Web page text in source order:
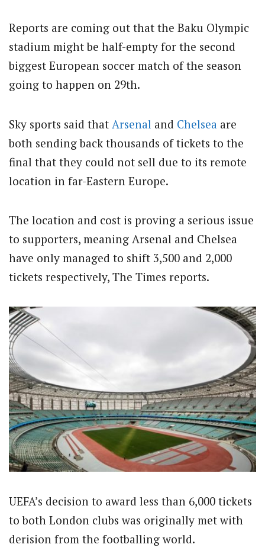
Reports are coming out that the Baku Olympic
stadium might be half-empty for the second
biggest European soccer match of the season
going to happen on 29th.
Sky sports said that Arsenal and Chelsea are
both sending back thousands of tickets to the
final that they could not sell due to its remote
location in far-Eastern Europe.
The location and cost is proving a serious issue
to supporters, meaning Arsenal and Chelsea
have only managed to shift 3,500 and 2,000
tickets respectively, The Times reports.
UEFA’s decision to award less than 6,000 tickets
to both London clubs was originally met with
derision from the footballing world.